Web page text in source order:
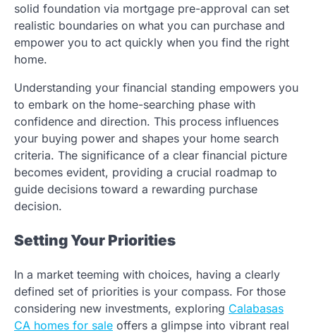
solid foundation via mortgage pre-approval can set
realistic boundaries on what you can purchase and
empower you to act quickly when you find the right
home.
Understanding your financial standing empowers you
to embark on the home-searching phase with
confidence and direction. This process influences
your buying power and shapes your home search
criteria. The significance of a clear financial picture
becomes evident, providing a crucial roadmap to
guide decisions toward a rewarding purchase
decision.
Setting Your Priorities
In a market teeming with choices, having a clearly
defined set of priorities is your compass. For those
considering new investments, exploring Calabasas
CA homes for sale offers a glimpse into vibrant real